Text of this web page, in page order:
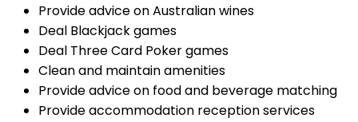
Provide advice on Australian wines
Deal Blackjack games
Deal Three Card Poker games
Clean and maintain amenities
Provide advice on food and beverage matching
Provide accommodation reception services